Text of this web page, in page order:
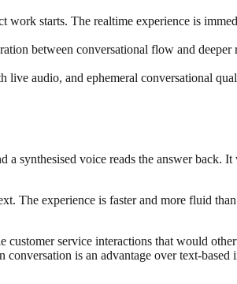
starts. The realtime experience is
between conversational flow and
audio, and ephemeral conversational
synthesised voice reads the answer back.
The experience is faster and more fluid
service interactions that would
is an advantage over text-